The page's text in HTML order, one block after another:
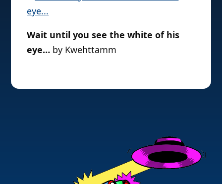
Wait until you see the white of his
eye… by Kwehttamm